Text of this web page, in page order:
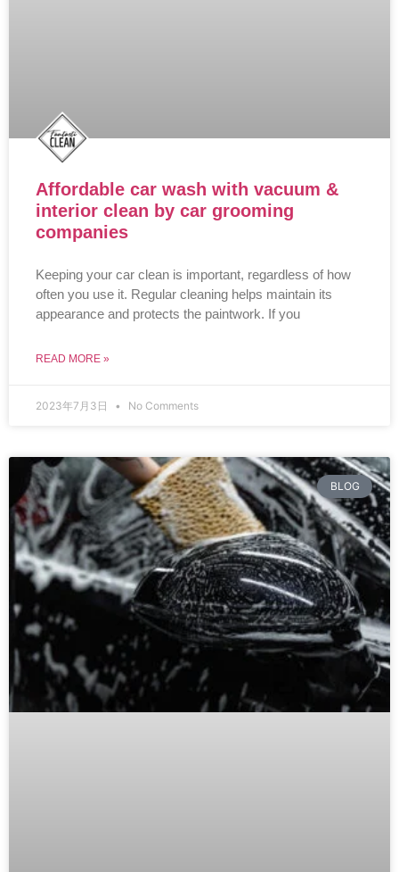
Affordable car wash with vacuum &
interior clean by car grooming
companies
Keeping your car clean is important, regardless of how
often you use it. Regular cleaning helps maintain its
appearance and protects the paintwork. If you
READ MORE »
2023年7月3日 No Comments
BLOG